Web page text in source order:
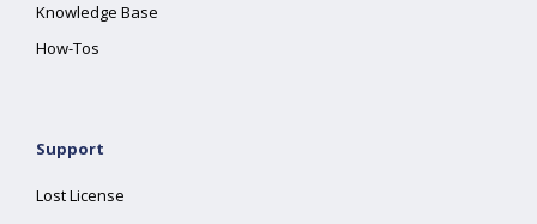
Knowledge Base
How-Tos
Support
Lost License